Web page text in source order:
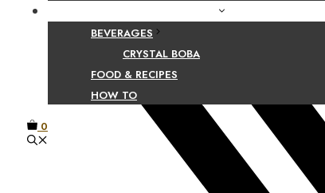
BEVERAGES
CRYSTAL BOBA
FOOD & RECIPES
HOW TO
0